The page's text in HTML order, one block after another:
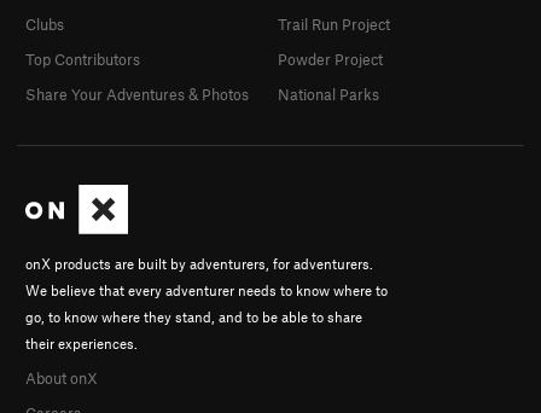
onX products are built by adventurers, for adventurers.
We believe that every adventurer needs to know where to
go, to know where they stand, and to be able to share
their experiences.
About onX
Clubs
Top Contributors
Share Your Adventures & Photos
Trail Run Project
Powder Project
National Parks